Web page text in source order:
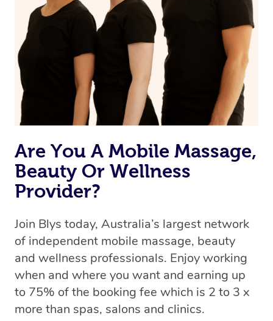
Are You A Mobile Massage,
Beauty Or Wellness
Provider?
Join Blys today, Australia’s largest network
of independent mobile massage, beauty
and wellness professionals. Enjoy working
when and where you want and earning up
to 75% of the booking fee which is 2 to 3 x
more than spas, salons and clinics.